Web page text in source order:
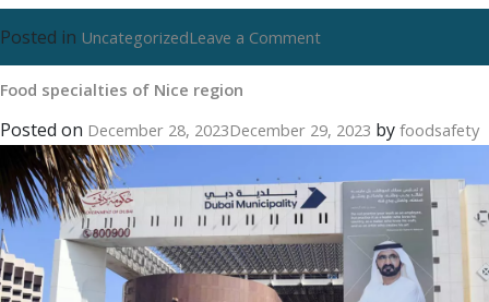
Posted in UncategorizedLeave a Commenton
Food
of
region
Food specialties of Nice region
Posted on December 28, 2023December 29, 2023 by foodsafety